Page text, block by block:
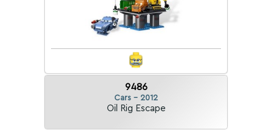
9486
Cars - 2012
Oil Rig Escape